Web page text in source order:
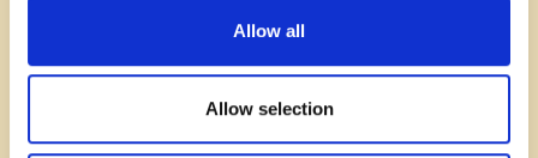
Allow all
Allow selection
SaaS & Tech recruitment trends you
can’t afford to ignore in 2026
Read blog